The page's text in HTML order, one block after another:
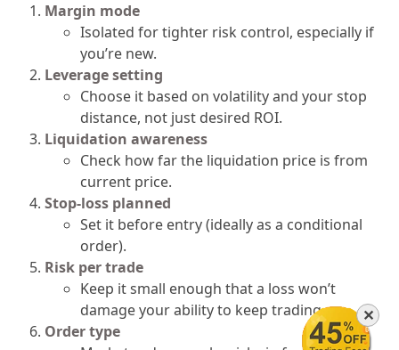
Margin mode
Isolated for tighter risk control, especially if
you’re new.
Leverage setting
Choose it based on volatility and your stop
distance, not just desired ROI.
Liquidation awareness
Check how far the liquidation price is from
current price.
Stop-loss planned
Set it before entry (ideally as a conditional
order).
Risk per trade
Keep it small enough that a loss won’t
damage your ability to keep trading.
Order type
✕